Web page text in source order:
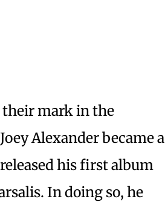
mark in the
Alexander became a
his first album
In doing so, he